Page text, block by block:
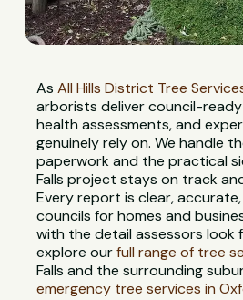
AsAll Hills District Tree
arborists deliver council-
health assessments, and
genuinely rely on. We handle
paperwork and the practical
Falls project stays on track
Every report is clear,
councils for homes and
with the detail assessors look
explore ourfull range of tree
Falls and the surrounding
emergency tree services in